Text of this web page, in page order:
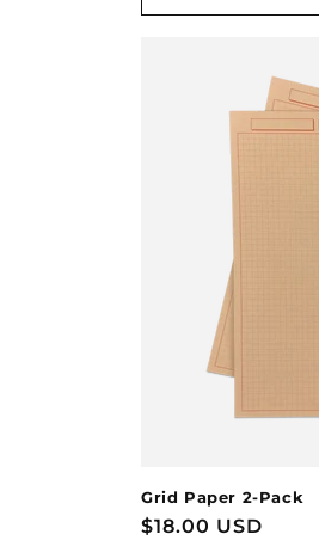
Grid Paper 2-Pack
Regular
$18.00 USD